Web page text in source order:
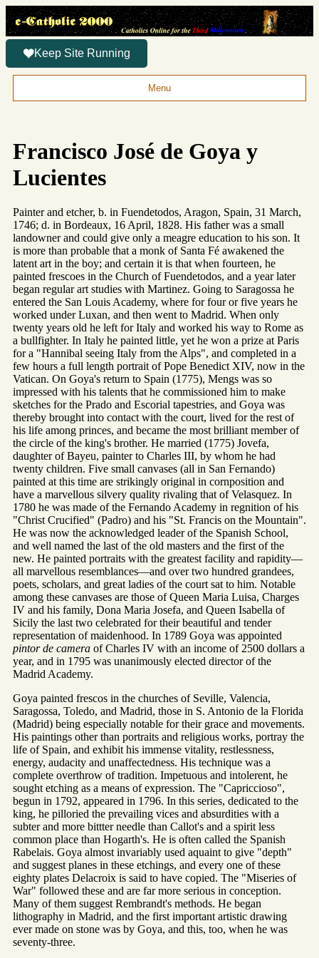
Keep Site Running
Menu
Francisco José de Goya y
Lucientes
Painter and etcher, b. in Fuendetodos, Aragon, Spain, 31 March,
1746; d. in Bordeaux, 16 April, 1828. His father was a small
landowner and could give only a meagre education to his son. It
is more than probable that a monk of Santa Fé awakened the
latent art in the boy; and certain it is that when fourteen, he
painted frescoes in the Church of Fuendetodos, and a year later
began regular art studies with Martinez. Going to Saragossa he
entered the San Louis Academy, where for four or five years he
worked under Luxan, and then went to Madrid. When only
twenty years old he left for Italy and worked his way to Rome as
a bullfighter. In Italy he painted little, yet he won a prize at Paris
for a "Hannibal seeing Italy from the Alps", and completed in a
few hours a full length portrait of Pope Benedict XIV, now in the
Vatican. On Goya's return to Spain (1775), Mengs was so
impressed with his talents that he commissioned him to make
sketches for the Prado and Escorial tapestries, and Goya was
thereby brought into contact with the court, lived for the rest of
his life among princes, and became the most brilliant member of
the circle of the king's brother. He married (1775) Jovefa,
daughter of Bayeu, painter to Charles III, by whom he had
twenty children. Five small canvases (all in San Fernando)
painted at this time are strikingly original in cornposition and
have a marvellous silvery quality rivaling that of Velasquez. In
1780 he was made of the Fernando Academy in regnition of his
"Christ Crucified" (Padro) and his "St. Francis on the Mountain".
He was now the acknowledged leader of the Spanish School,
and well named the last of the old masters and the first of the
new. He painted portraits with the greatest facility and rapidity—
all marvellous resemblances—and over two hundred grandees,
poets, scholars, and great ladies of the court sat to him. Notable
among these canvases are those of Queen Maria Luisa, Charges
IV and his family, Dona Maria Josefa, and Queen Isabella of
Sicily the last two celebrated for their beautiful and tender
representation of maidenhood. In 1789 Goya was appointed
pintor de camera of Charles IV with an income of 2500 dollars a
year, and in 1795 was unanimously elected director of the
Madrid Academy.
Goya painted frescos in the churches of Seville, Valencia,
Saragossa, Toledo, and Madrid, those in S. Antonio de la Florida
(Madrid) being especially notable for their grace and movements.
His paintings other than portraits and religious works, portray the
life of Spain, and exhibit his immense vitality, restlessness,
energy, audacity and unaffectedness. His technique was a
complete overthrow of tradition. Impetuous and intolerent, he
sought etching as a means of expression. The "Capriccioso",
begun in 1792, appeared in 1796. In this series, dedicated to the
king, he pilloried the prevailing vices and absurdities with a
subter and more bittter needle than Callot's and a spirit less
common place than Hogarth's. He is often called the Spanish
Rabelais. Goya almost invariably used aquaint to give "depth"
and suggest planes in these etchings, and every one of these
eighty plates Delacroix is said to have copied. The "Miseries of
War" followed these and are far more serious in conception.
Many of them suggest Rembrandt's methods. He began
lithography in Madrid, and the first important artistic drawing
ever made on stone was by Goya, and this, too, when he was
seventy-three.